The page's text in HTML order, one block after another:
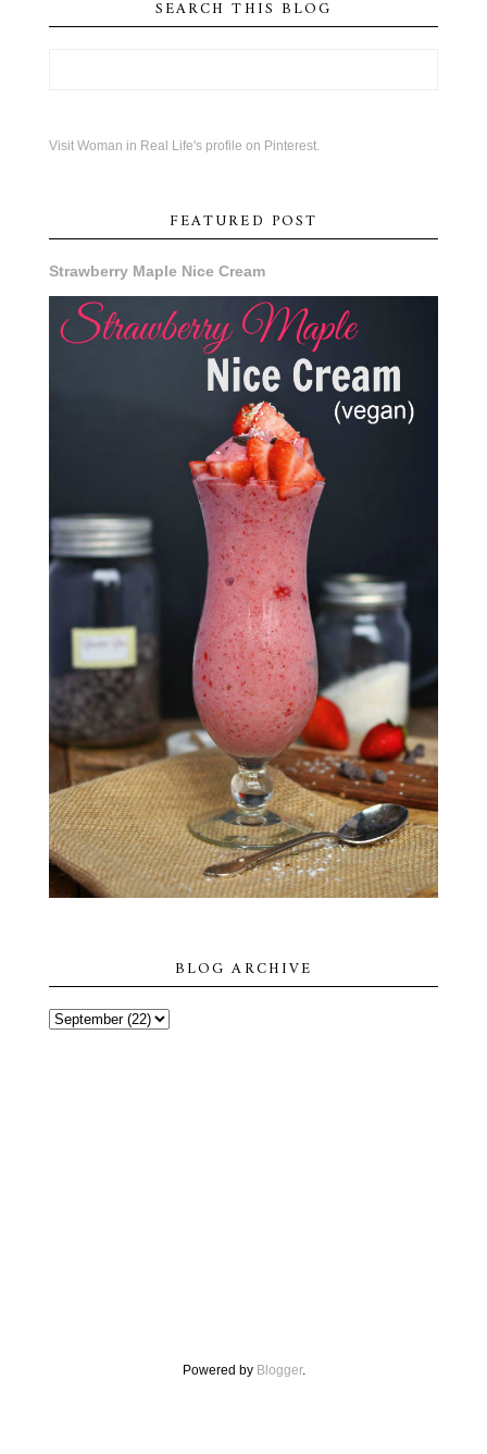
SEARCH THIS BLOG
Visit Woman in Real Life's profile on Pinterest.
FEATURED POST
Strawberry Maple Nice Cream
BLOG ARCHIVE
Powered by Blogger.